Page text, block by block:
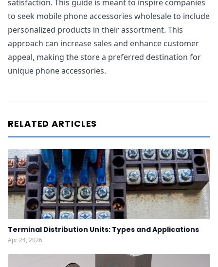
satisfaction. This guide is meant to inspire companies
to seek mobile phone accessories wholesale to include
personalized products in their assortment. This
approach can increase sales and enhance customer
appeal, making the store a preferred destination for
unique phone accessories.
RELATED ARTICLES
Terminal Distribution Units: Types and Applications
Apr 24, 2026